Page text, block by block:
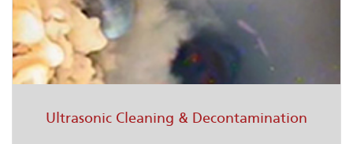
Ultrasonic Cleaning & Decontamination